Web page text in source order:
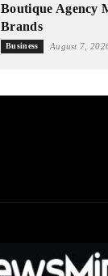
Boutique Agency
Brands
Business August 7,